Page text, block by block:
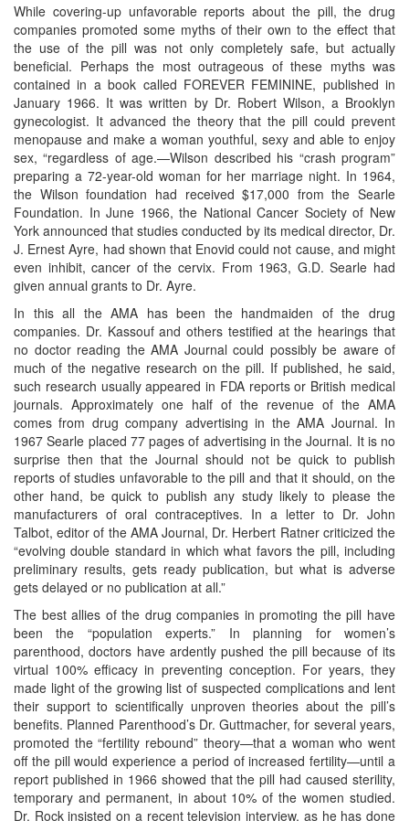
While covering-up unfavorable reports about the pill, the drug
companies promoted some myths of their own to the effect that
the use of the pill was not only completely safe, but actually
beneficial. Perhaps the most outrageous of these myths was
contained in a book called FOREVER FEMININE, published in
January 1966. It was written by Dr. Robert Wilson, a Brooklyn
gynecologist. It advanced the theory that the pill could prevent
menopause and make a woman youthful, sexy and able to enjoy
sex, “regardless of age.—Wilson described his “crash program”
preparing a 72-year-old woman for her marriage night. In 1964,
the Wilson foundation had received $17,000 from the Searle
Foundation. In June 1966, the National Cancer Society of New
York announced that studies conducted by its medical director, Dr.
J. Ernest Ayre, had shown that Enovid could not cause, and might
even inhibit, cancer of the cervix. From 1963, G.D. Searle had
given annual grants to Dr. Ayre.
In this all the AMA has been the handmaiden of the drug
companies. Dr. Kassouf and others testified at the hearings that
no doctor reading the AMA Journal could possibly be aware of
much of the negative research on the pill. If published, he said,
such research usually appeared in FDA reports or British medical
journals. Approximately one half of the revenue of the AMA
comes from drug company advertising in the AMA Journal. In
1967 Searle placed 77 pages of advertising in the Journal. It is no
surprise then that the Journal should not be quick to publish
reports of studies unfavorable to the pill and that it should, on the
other hand, be quick to publish any study likely to please the
manufacturers of oral contraceptives. In a letter to Dr. John
Talbot, editor of the AMA Journal, Dr. Herbert Ratner criticized the
“evolving double standard in which what favors the pill, including
preliminary results, gets ready publication, but what is adverse
gets delayed or no publication at all.”
The best allies of the drug companies in promoting the pill have
been the “population experts.” In planning for women’s
parenthood, doctors have ardently pushed the pill because of its
virtual 100% efficacy in preventing conception. For years, they
made light of the growing list of suspected complications and lent
their support to scientifically unproven theories about the pill’s
benefits. Planned Parenthood’s Dr. Guttmacher, for several years,
promoted the “fertility rebound” theory—that a woman who went
off the pill would experience a period of increased fertility—until a
report published in 1966 showed that the pill had caused sterility,
temporary and permanent, in about 10% of the women studied.
Dr. Rock insisted on a recent television interview, as he has done